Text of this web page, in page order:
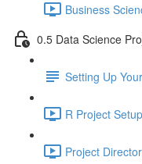
Business
0.5 Data Science
Setting Up
R Project
Project